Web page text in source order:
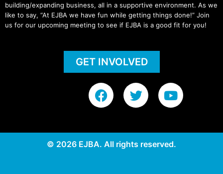
building/expanding business, all in a supportive environment. As we
like to say, “At EJBA we have fun while getting things done!” Join
us for our upcoming meeting to see if EJBA is a good fit for you!
GET INVOLVED
F
a
b
o
T
w
e
Y
o
u
b
© 2026 EJBA. All rights reserved.